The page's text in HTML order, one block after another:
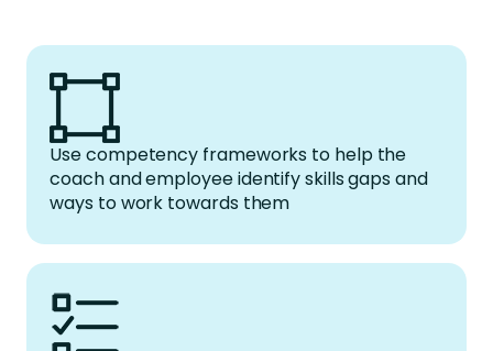
Use competency frameworks to help the
coach and employee identify skills gaps and
ways to work towards them